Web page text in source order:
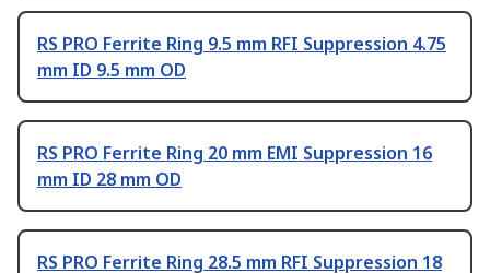
RS PRO Ferrite Ring 9.5 mm RFI Suppression 4.75
mm ID 9.5 mm OD
RS PRO Ferrite Ring 20 mm EMI Suppression 16
mm ID 28 mm OD
RS PRO Ferrite Ring 28.5 mm RFI Suppression 18